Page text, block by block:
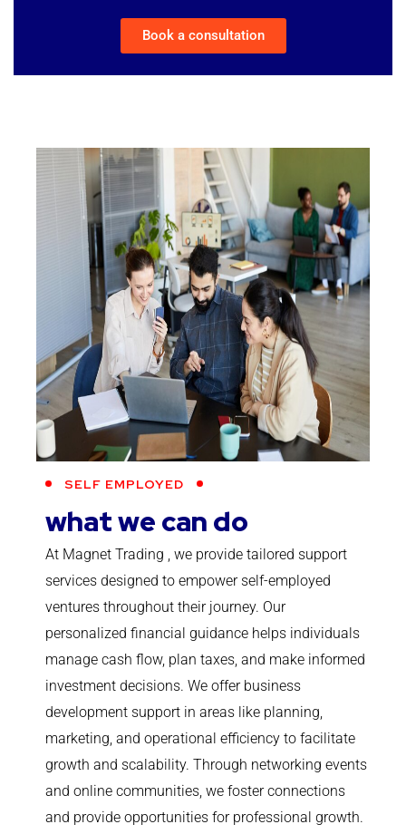
Book a consultation
SELF EMPLOYED
what we can do
At Magnet Trading , we provide tailored support
services designed to empower self-employed
ventures throughout their journey. Our
personalized financial guidance helps individuals
manage cash flow, plan taxes, and make informed
investment decisions. We offer business
development support in areas like planning,
marketing, and operational efficiency to facilitate
growth and scalability. Through networking events
and online communities, we foster connections
and provide opportunities for professional growth.